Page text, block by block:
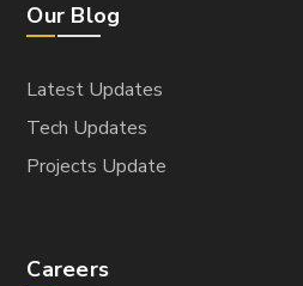
Our Blog
Latest Updates
Tech Updates
Projects Update
Careers